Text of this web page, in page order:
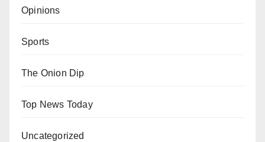
Opinions
Sports
The Onion Dip
Top News Today
Uncategorized